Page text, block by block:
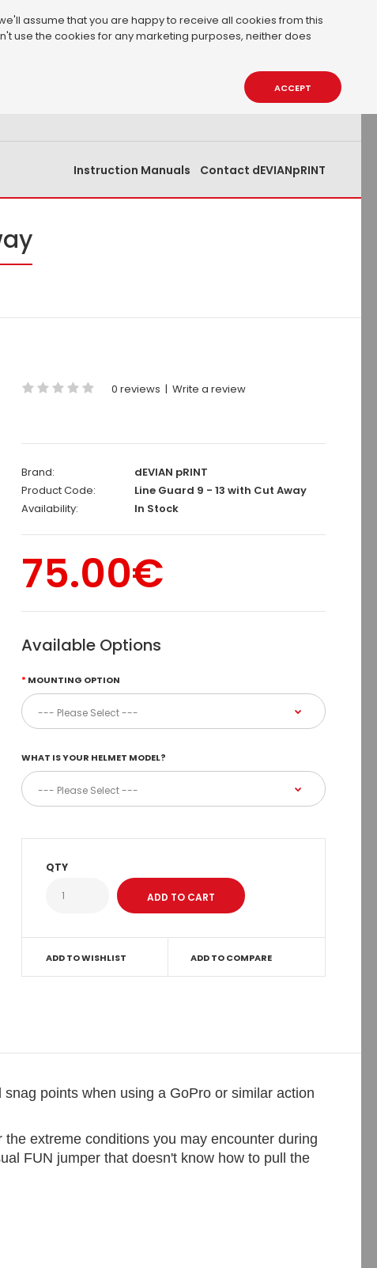
assume that you are happy to receive all cookies from this
use the cookies for any marketing purposes, neither does
ACCEPT
Contact dEVIANpRINT
Instruction Manuals
0 reviews |Write a review
Brand:
dEVIAN pRINT
Product Code:
Line Guard 9 - 13 with Cut Away
Availability:
In Stock
75.00€
Available Options
MOUNTING OPTION
WHAT IS YOUR HELMET MODEL?
QTY
ADD TO WISHLIST ADD TO COMPARE
points when using a GoPro or similar action
extreme conditions you may encounter during
FUN jumper that doesn't know how to pull the